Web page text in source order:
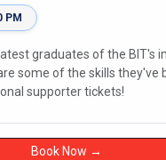
PM
graduates of the BIT's
some of the skills they've
supporter tickets!
Book Now →